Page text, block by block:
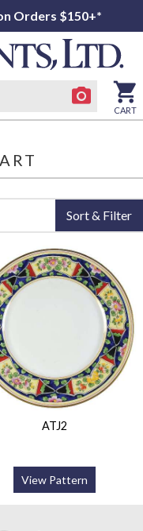
Orders $150+*
CART
Sort & Filter
ATJ2
View Pattern